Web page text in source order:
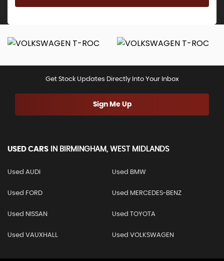
Get Stock Updates Directly Into Your Inbox
Sign Me Up
USED CARS IN BIRMINGHAM, WEST MIDLANDS
Used AUDI Used BMW
Used FORD Used MERCEDES-BENZ
Used NISSAN Used TOYOTA
Used VAUXHALL Used VOLKSWAGEN